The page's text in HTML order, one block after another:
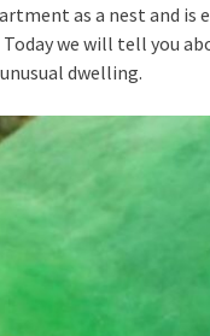
as a nest and
we will tell you
dwelling.